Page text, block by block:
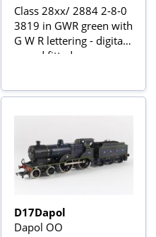
Class 28xx/ 2884 2-8-0
3819 in GWR green with
G W R lettering - digital
sound fitted
D17Dapol
Dapol OO